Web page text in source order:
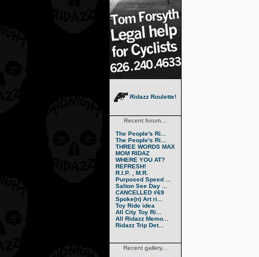
Ridazz Roulette!
Recent forum...
The People's Ri...
The People's Ri...
THREE WORDS MAX
MOM RIDAZ
WHERE YOU AT?
REFRESH!
R.I.P. , M.R.
Purposed Speed ...
Salton See Day ...
CANCELLED #69
Spoke(n) Art ri...
Toy Ride idea
All City Toy Ri...
All Ridazz Memo...
Ridazz Trip Det...
Recent gallery...